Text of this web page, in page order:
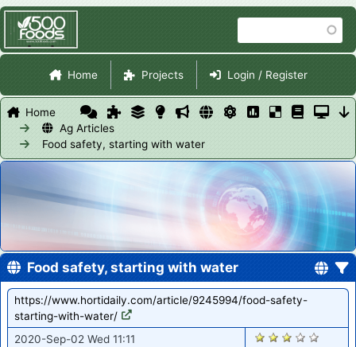
main
content
Site Navigation
Home Projects Login / Register
Home
Ag Articles
Food safety, starting with water
Food safety, starting with water
https://www.hortidaily.com/article/9245994/food-safety-
starting-with-water/
2020-Sep-02 Wed 11:11
1204